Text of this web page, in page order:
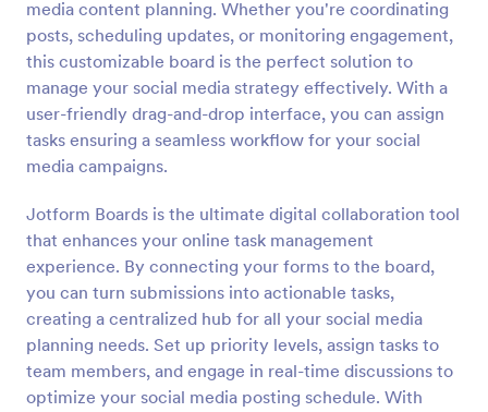
media content planning. Whether you're coordinating
posts, scheduling updates, or monitoring engagement,
this customizable board is the perfect solution to
manage your social media strategy effectively. With a
user-friendly drag-and-drop interface, you can assign
tasks ensuring a seamless workflow for your social
media campaigns.
Jotform Boards is the ultimate digital collaboration tool
that enhances your online task management
experience. By connecting your forms to the board,
you can turn submissions into actionable tasks,
creating a centralized hub for all your social media
planning needs. Set up priority levels, assign tasks to
team members, and engage in real-time discussions to
optimize your social media posting schedule. With